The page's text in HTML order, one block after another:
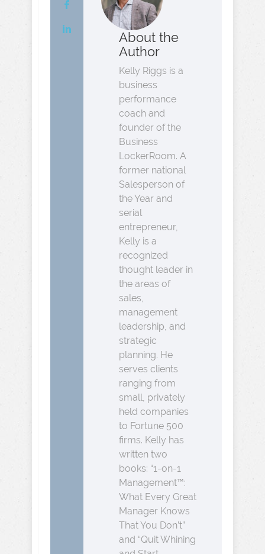
About the
Author
Kelly Riggs is a
business
performance
coach and
founder of the
Business
LockerRoom. A
former national
Salesperson of
the Year and
serial
entrepreneur,
Kelly is a
recognized
thought leader in
the areas of
sales,
management
leadership, and
strategic
planning. He
serves clients
ranging from
small, privately
held companies
to Fortune 500
firms. Kelly has
written two
books: “1-on-1
Management™:
What Every Great
Manager Knows
That You Don’t”
and “Quit Whining